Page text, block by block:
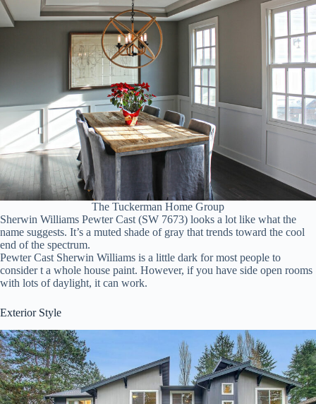
The Tuckerman Home Group
Sherwin Williams Pewter Cast (SW 7673) looks a lot like what the
name suggests. It’s a muted shade of gray that trends toward the cool
end of the spectrum.
Pewter Cast Sherwin Williams is a little dark for most people to
consider t a whole house paint. However, if you have side open rooms
with lots of daylight, it can work.
Exterior Style